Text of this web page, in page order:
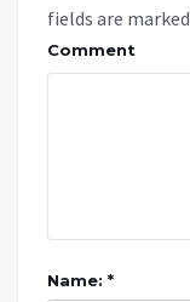
fields are marked
Comment
Name: *